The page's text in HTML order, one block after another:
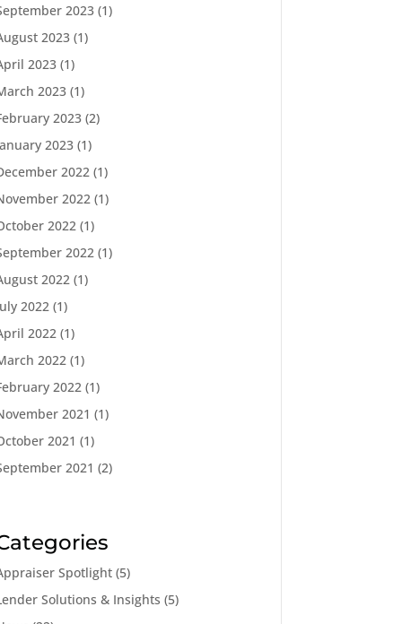
2023(1)
2023(1)
2023(1)
2023(1)
2023(2)
2023(1)
2022(1)
2022(1)
2022(1)
2022(1)
2022(1)
2022(1)
2022(1)
2022(1)
2022(1)
2021 (1)
2021 (1)
2021 (2)
Spotlight(5)
Solutions & Insights (5)